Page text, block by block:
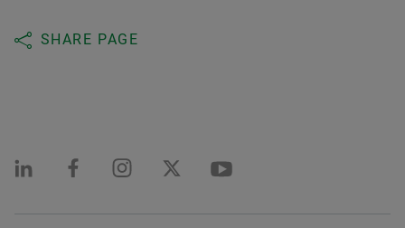
SHARE PAGE